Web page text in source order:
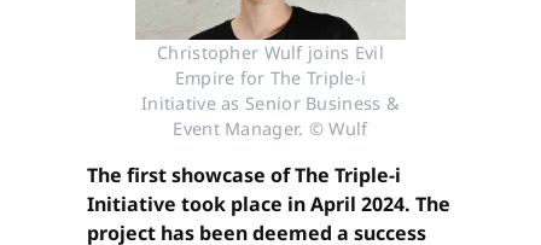
Christopher Wulf joins Evil
Empire for The Triple-i
Initiative as Senior Business &
Event Manager. © Wulf
The first showcase of The Triple-i
Initiative took place in April 2024. The
project has been deemed a success